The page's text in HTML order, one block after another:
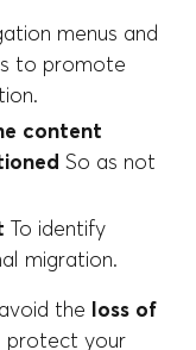
menus and
to promote
content
So as not
To identify
migration.
the loss of
protect your